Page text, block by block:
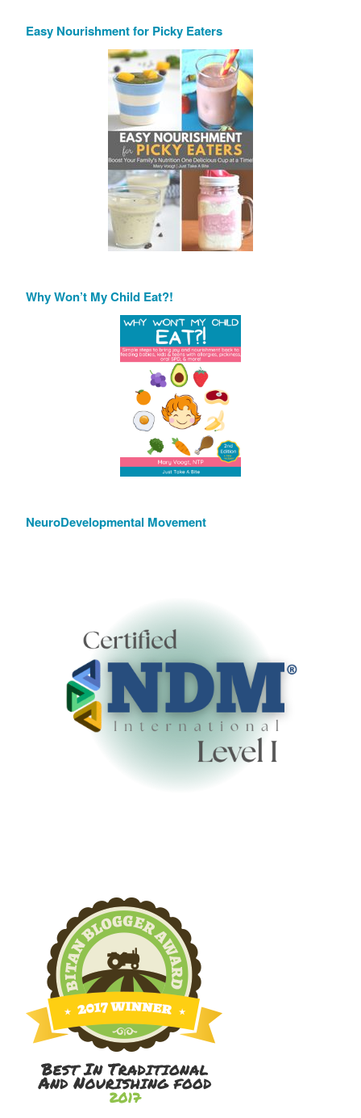
Easy Nourishment for Picky Eaters
Why Won’t My Child Eat?!
NeuroDevelopmental Movement